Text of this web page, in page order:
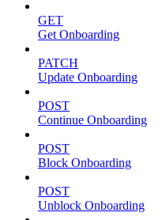
GET
Get Onboarding
PATCH
Update Onboarding
POST
Continue Onboarding
POST
Block Onboarding
POST
Unblock Onboarding